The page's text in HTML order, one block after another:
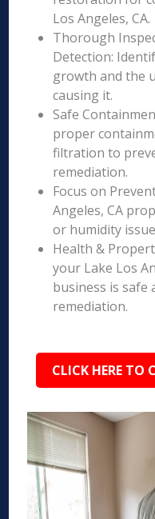
Los Angeles, CA.
Thorough
Detection:
growth and the
causing it.
Safe
proper
filtration to
remediation.
Focus on
Angeles, CA
or humidity
Health &
your Lake Los
business is safe
remediation.
CLICK HERE TO